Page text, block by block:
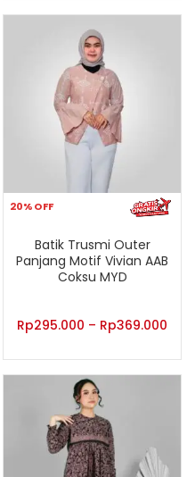
20% OFF
Batik Trusmi Outer
Panjang Motif Vivian AAB
Coksu MYD
Rp295.000 – Rp369.000